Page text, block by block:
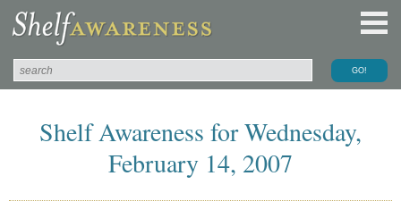
Shelf Awareness for Wednesday,
February 14, 2007